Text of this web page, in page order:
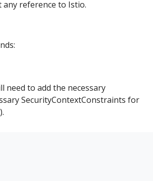
reference to Istio.
need to add the necessary
SecurityContextConstraints for